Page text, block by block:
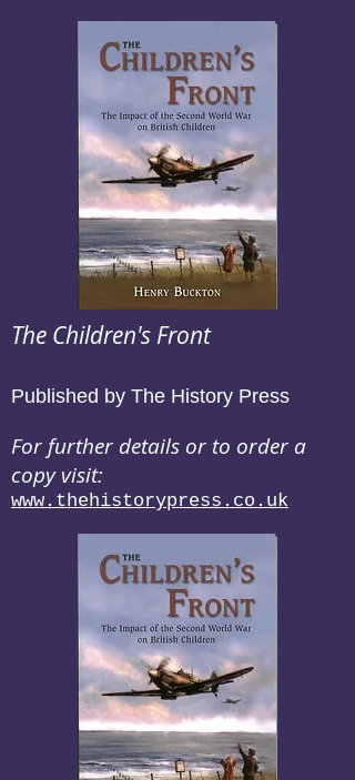
The Children's Front
Published by The History Press
For further details or to order a
copy visit:
www.thehistorypress.co.uk